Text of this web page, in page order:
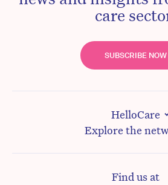
care
SUBSCRIBE NOW
HelloCare
Explore the
Find us at